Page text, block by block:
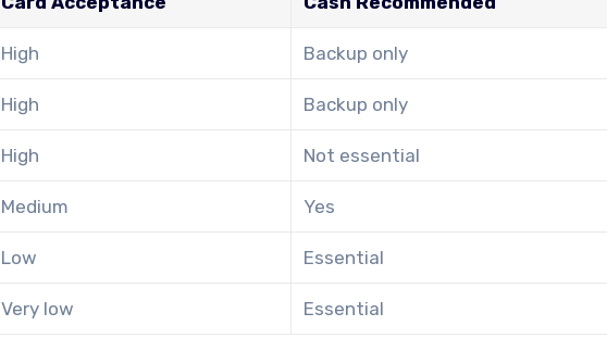
High Backup only
High Backup only
High Not essential
Medium Yes
Low Essential
Very low Essential